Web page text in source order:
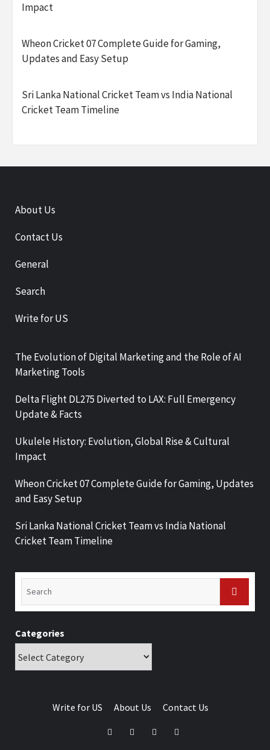
Impact
Wheon Cricket 07 Complete Guide for Gaming,
Updates and Easy Setup
Sri Lanka National Cricket Team vs India National
Cricket Team Timeline
About Us
Contact Us
General
Search
Write for US
The Evolution of Digital Marketing and the Role of AI
Marketing Tools
Delta Flight DL275 Diverted to LAX: Full Emergency
Update & Facts
Ukulele History: Evolution, Global Rise & Cultural
Impact
Wheon Cricket 07 Complete Guide for Gaming, Updates
and Easy Setup
Sri Lanka National Cricket Team vs India National
Cricket Team Timeline
Categories
Write for US About Us Contact Us